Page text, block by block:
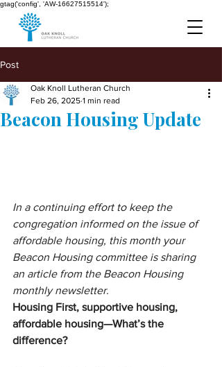
gtag('config', 'AW-16627515514');
Post
Beacon Housing Update
Oak Knoll Lutheran Church
Feb 26, 2025 1 min read
In a continuing effort to keep the
congregation informed on the issue of
affordable housing, this month your
Beacon Housing committee is sharing
an article from the Beacon Housing
monthly newsletter.
Housing First, supportive housing,
affordable housing—What’s the
difference?